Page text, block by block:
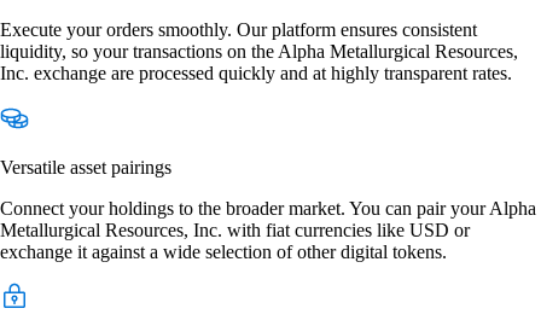
Execute your orders smoothly. Our platform ensures consistent
liquidity, so your transactions on the Alpha Metallurgical Resources,
Inc. exchange are processed quickly and at highly transparent rates.
Versatile asset pairings
Connect your holdings to the broader market. You can pair your Alpha
Metallurgical Resources, Inc. with fiat currencies like USD or
exchange it against a wide selection of other digital tokens.